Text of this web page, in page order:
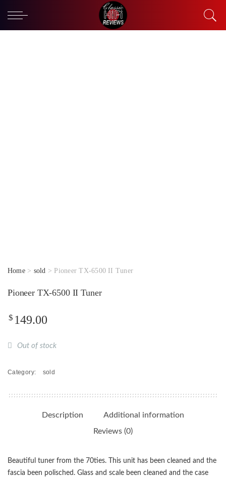
Home> sold > Pioneer TX-6500 II Tuner
Pioneer TX-6500 II Tuner
$ 149.00
Out of stock
Category: sold
Description
Additional information
Reviews (0)
Beautiful tuner from the 70ties. This unit has been cleaned and the
fascia been polisched. Glass and scale been cleaned and the case